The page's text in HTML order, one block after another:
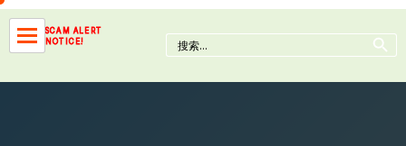
Skip
content
SCAM ALERT
NOTICE!
Search
for:
Search Button